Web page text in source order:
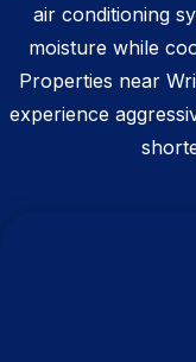
air conditioning
moisture while
Properties near
experience